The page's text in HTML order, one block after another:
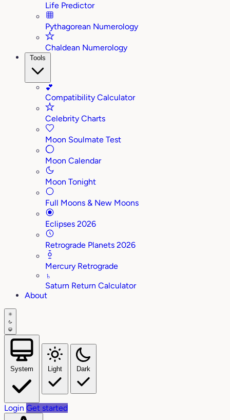
Life Predictor
Pythagorean Numerology
Chaldean Numerology
Tools
💕
Compatibility Calculator
Celebrity Charts
Moon Soulmate Test
Moon Calendar
Moon Tonight
Full Moons & New Moons
Eclipses 2026
Retrograde Planets 2026
Mercury Retrograde
♄
Saturn Return Calculator
About
System Light Dark
Login Get started